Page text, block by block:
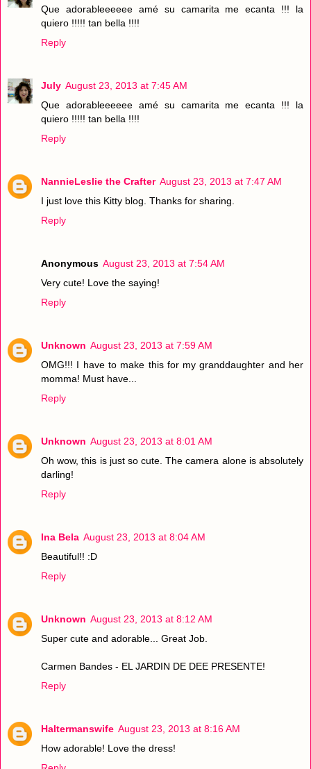
Que adorableeeeee amé su camarita me ecanta !!! la
quiero !!!!! tan bella !!!!
Reply
July August 23, 2013 at 7:45 AM
Que adorableeeeee amé su camarita me ecanta !!! la
quiero !!!!! tan bella !!!!
Reply
NannieLeslie the Crafter August 23, 2013 at 7:47 AM
I just love this Kitty blog. Thanks for sharing.
Reply
Anonymous August 23, 2013 at 7:54 AM
Very cute! Love the saying!
Reply
Unknown August 23, 2013 at 7:59 AM
OMG!!! I have to make this for my granddaughter and her
momma! Must have...
Reply
Unknown August 23, 2013 at 8:01 AM
Oh wow, this is just so cute. The camera alone is absolutely
darling!
Reply
Ina Bela August 23, 2013 at 8:04 AM
Beautiful!! :D
Reply
Unknown August 23, 2013 at 8:12 AM
Super cute and adorable... Great Job.
Carmen Bandes - EL JARDIN DE DEE PRESENTE!
Reply
Haltermanswife August 23, 2013 at 8:16 AM
How adorable! Love the dress!